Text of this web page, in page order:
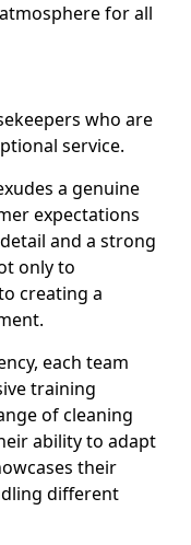
for all
who are
service.
a genuine
expectations
and a strong
only to
creating a
each team
training
of cleaning
ability to adapt
their
different